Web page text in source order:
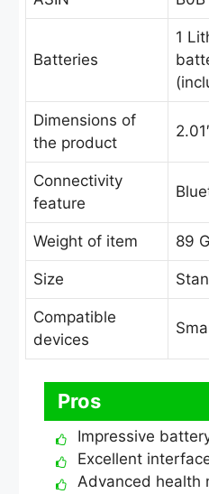
Batteries
1
Dimensions of
the product
Connectivity
feature
Weight of item 89
Size
Compatible
devices
Pros
Impressive
Excellent
Advanced health